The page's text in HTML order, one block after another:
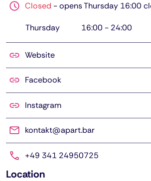
Closed -opens Thursday 16:00
Thursday 16:00 - 24:00
Website
Facebook
Instagram
kontakt@apart.bar
+49 341 24950725
Location